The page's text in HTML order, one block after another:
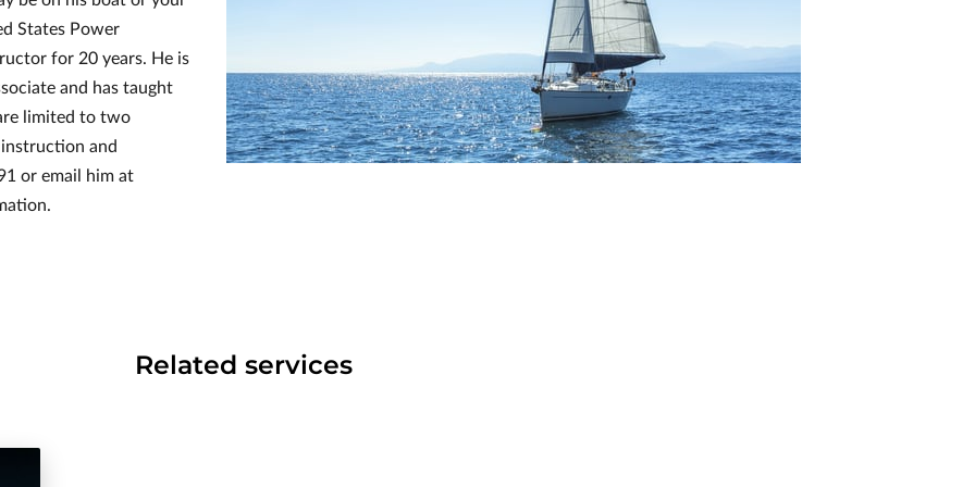
States Power
for 20 years. He is
and has taught
limited to two
and
or email him at
Related services